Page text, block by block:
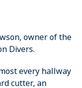
owner of the
Divers.
every hallway
cutter, an